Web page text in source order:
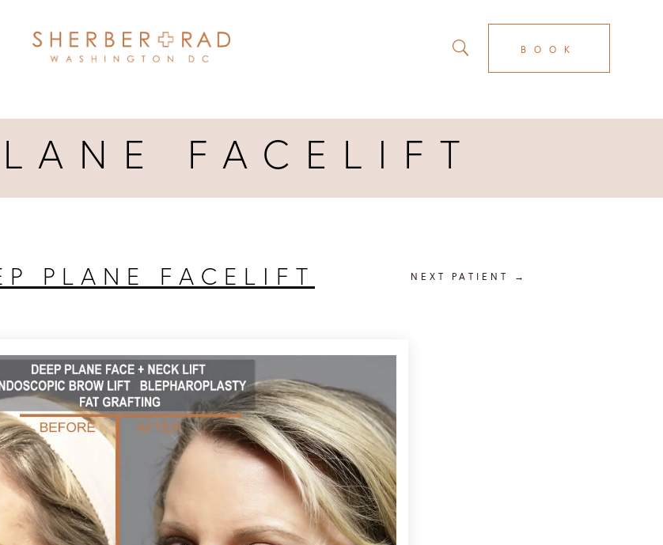
BOOK
FACELIFT
NEXT PATIENT
PLANE FACELIFT